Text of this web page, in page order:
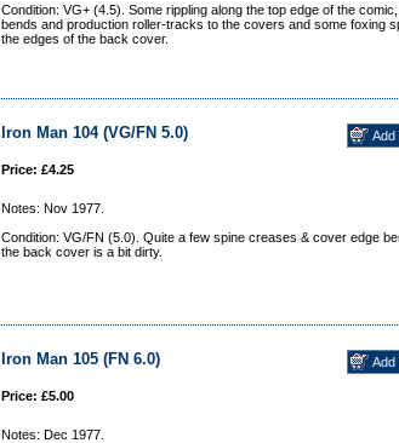
Condition: VG+ (4.5). Some rippling along the top edge of the
bends and production roller-tracks to the covers and some foxing
the edges of the back cover.
Iron Man 104 (VG/FN 5.0)
Price: £4.25
Notes: Nov 1977.
Condition: VG/FN (5.0). Quite a few spine creases & cover edge
the back cover is a bit dirty.
Iron Man 105 (FN 6.0)
Price: £5.00
Notes: Dec 1977.